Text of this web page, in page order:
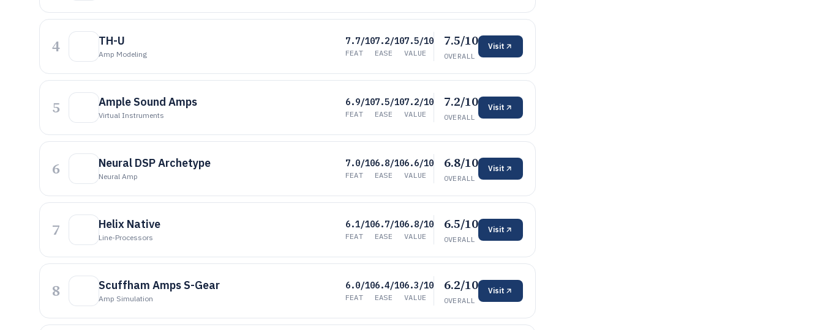
4 TH-U
Amp Modeling
7.7/10
FEAT
7.2/10
EASE
7.5/10
VALUE
7.5/10
OVERALL
Visit
5 Ample Sound Amps
Virtual Instruments
6.9/10
FEAT
7.5/10
EASE
7.2/10
VALUE
7.2/10
OVERALL
Visit
6 Neural DSP Archetype
Neural Amp
7.0/10
FEAT
6.8/10
EASE
6.6/10
VALUE
6.8/10
OVERALL
Visit
7 Helix Native
Line-Processors
6.1/10
FEAT
6.7/10
EASE
6.8/10
VALUE
6.5/10
OVERALL
Visit
8 Scuffham Amps S-Gear
Amp Simulation
6.0/10
FEAT
6.4/10
EASE
6.3/10
VALUE
6.2/10
OVERALL
Visit